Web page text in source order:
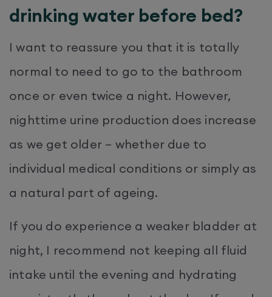
drinking water before bed?
I want to reassure you that it is totally
normal to need to go to the bathroom
once or even twice a night. However,
nighttime urine production does increase
as we get older – whether due to
individual medical conditions or simply as
a natural part of ageing.
If you do experience a weaker bladder at
night, I recommend not keeping all fluid
intake until the evening and hydrating